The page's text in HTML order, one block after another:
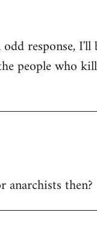
response,
people who
anarchists then?